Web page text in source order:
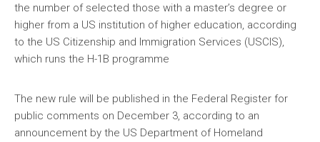
the number of selected those with a master’s degree or
higher from a US institution of higher education, according
to the US Citizenship and Immigration Services (USCIS),
which runs the H-1B programme
The new rule will be published in the Federal Register for
public comments on December 3, according to an
announcement by the US Department of Homeland